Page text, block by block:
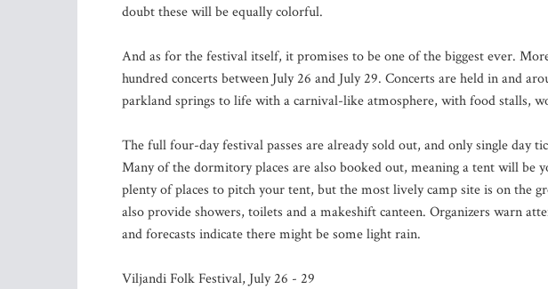
doubt these will be equally colorful.
And as for the festival itself, it promises to be one of the biggest ever.
hundred concerts between July 26 and July 29. Concerts are held in and
parkland springs to life with a carnival-like atmosphere, with food stalls,
The full four-day festival passes are already sold out, and only single day
Many of the dormitory places are also booked out, meaning a tent will be
plenty of places to pitch your tent, but the most lively camp site is on the
also provide showers, toilets and a makeshift canteen. Organizers warn
and forecasts indicate there might be some light rain.
Viljandi Folk Festival, July 26 - 29